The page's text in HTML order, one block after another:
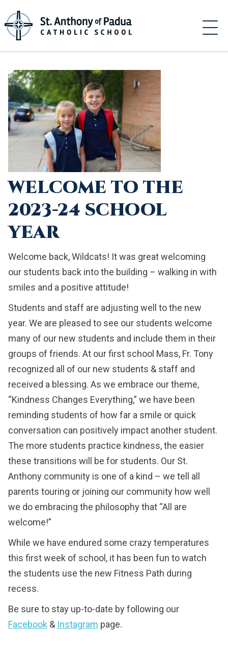
to
content
WELCOME TO THE
2023-24 SCHOOL
YEAR
Welcome back, Wildcats! It was great welcoming
our students back into the building – walking in with
smiles and a positive attitude!
Students and staff are adjusting well to the new
year. We are pleased to see our students welcome
many of our new students and include them in their
groups of friends. At our first school Mass, Fr. Tony
recognized all of our new students & staff and
received a blessing. As we embrace our theme,
“Kindness Changes Everything,” we have been
reminding students of how far a smile or quick
conversation can positively impact another student.
The more students practice kindness, the easier
these transitions will be for students. Our St.
Anthony community is one of a kind – we tell all
parents touring or joining our community how well
we do embracing the philosophy that “All are
welcome!”
While we have endured some crazy temperatures
this first week of school, it has been fun to watch
the students use the new Fitness Path during
recess.
Be sure to stay up-to-date by following our
Facebook & Instagram page.